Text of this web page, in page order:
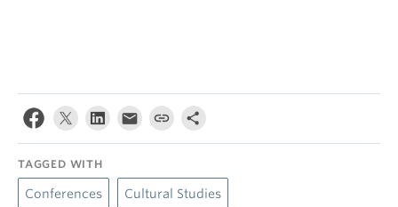
TAGGED WITH
Conferences Cultural Studies